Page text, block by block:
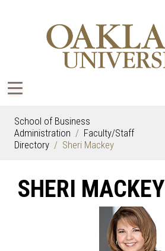
School of Business
Administration
Faculty/Staff
Directory
Sheri Mackey
SHERI MACKEY